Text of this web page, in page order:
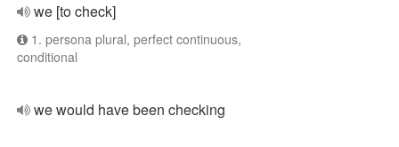
we [to check]
1. persona plural, perfect continuous,
conditional
we would have been checking